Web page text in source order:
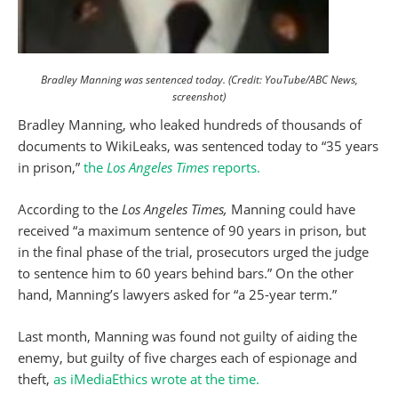
Bradley Manning was sentenced today. (Credit: YouTube/ABC News,
screenshot)
Bradley Manning, who leaked hundreds of thousands of
documents to WikiLeaks, was sentenced today to “35 years
in prison,” the Los Angeles Times reports.
According to the Los Angeles Times, Manning could have
received “a maximum sentence of 90 years in prison, but
in the final phase of the trial, prosecutors urged the judge
to sentence him to 60 years behind bars.” On the other
hand, Manning’s lawyers asked for “a 25-year term.”
Last month, Manning was found not guilty of aiding the
enemy, but guilty of five charges each of espionage and
theft, as iMediaEthics wrote at the time.